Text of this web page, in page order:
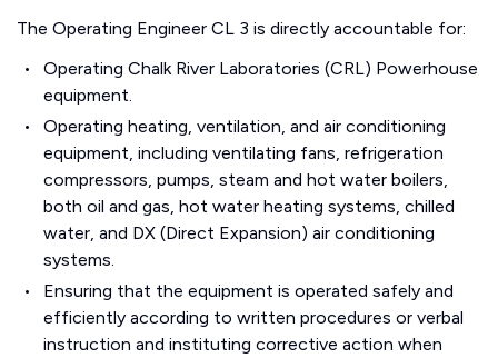
The Operating Engineer CL 3 is directly accountable for:
Operating Chalk River Laboratories (CRL) Powerhouse
equipment.
Operating heating, ventilation, and air conditioning
equipment, including ventilating fans, refrigeration
compressors, pumps, steam and hot water boilers,
both oil and gas, hot water heating systems, chilled
water, and DX (Direct Expansion) air conditioning
systems.
Ensuring that the equipment is operated safely and
efficiently according to written procedures or verbal
instruction and instituting corrective action when